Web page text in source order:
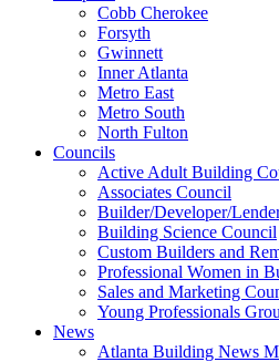
Cobb Cherokee
Forsyth
Gwinnett
Inner Atlanta
Metro East
Metro South
North Fulton
Councils
Active Adult Building
Associates Council
Builder/Developer/
Building Science Council
Custom Builders and
Professional Women in
Sales and Marketing
Young Professionals
News
Atlanta Building News